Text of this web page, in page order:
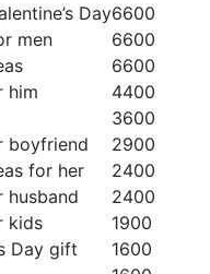
Day6600
men
6600
6600
him
4400
3600
boyfriend
2900
for her
2400
husband
2400
kids
1900
Day gift
1600